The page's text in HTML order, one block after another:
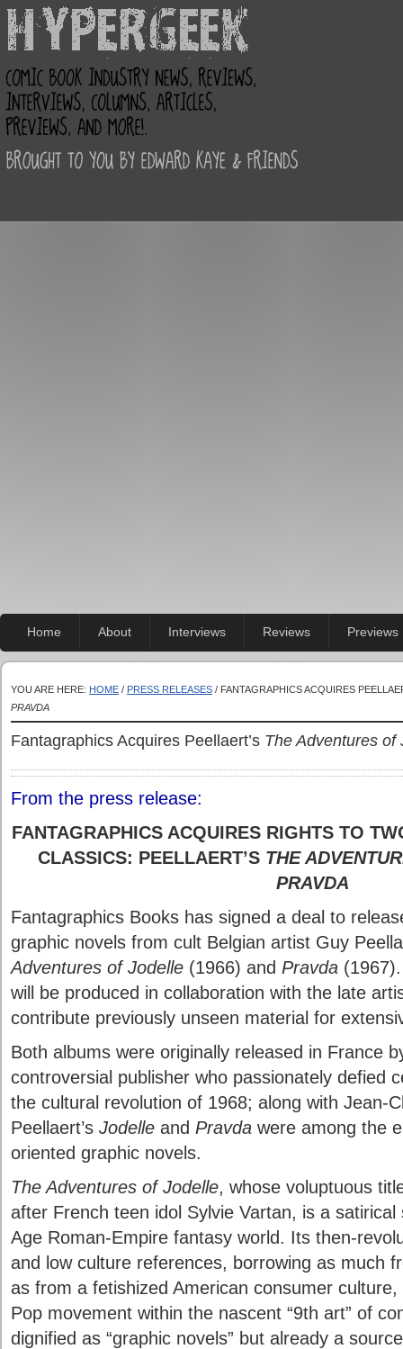
Home About Interviews Reviews Previews
YOU ARE HERE: HOME / PRESS RELEASES / FANTAGRAPHICS ACQUIRES
PRAVDA
Fantagraphics Acquires Peellaert’s The Adventures of
From the press release:
FANTAGRAPHICS ACQUIRES RIGHTS TO
CLASSICS: PEELLAERT’S THE
PRAVDA
Fantagraphics Books has signed a deal to
graphic novels from cult Belgian artist Guy
Adventures of Jodelle (1966) and Pravda
will be produced in collaboration with the late
contribute previously unseen material for
Both albums were originally released in France
controversial publisher who passionately defied
the cultural revolution of 1968; along with Jean-
Peellaert’s Jodelle and Pravda were among the
oriented graphic novels.
The Adventures of Jodelle, whose voluptuous
after French teen idol Sylvie Vartan, is a
Age Roman-Empire fantasy world. Its then-
and low culture references, borrowing as much
as from a fetishized American consumer
Pop movement within the nascent “9th art” of
dignified as “graphic novels” but already a